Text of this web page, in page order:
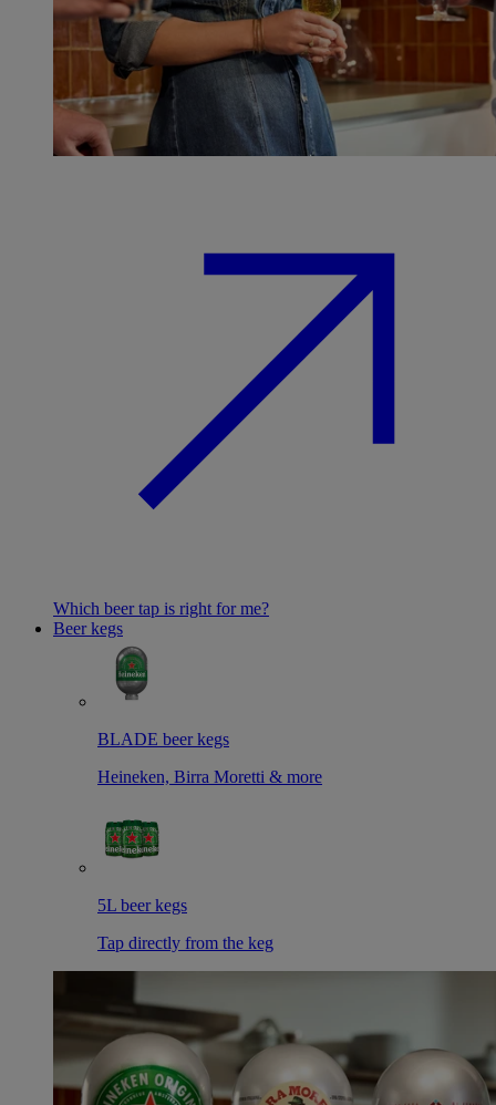
Which beer tap is right for me?
Beer kegs
BLADE beer kegs
Heineken, Birra Moretti & more
5L beer kegs
Tap directly from the keg